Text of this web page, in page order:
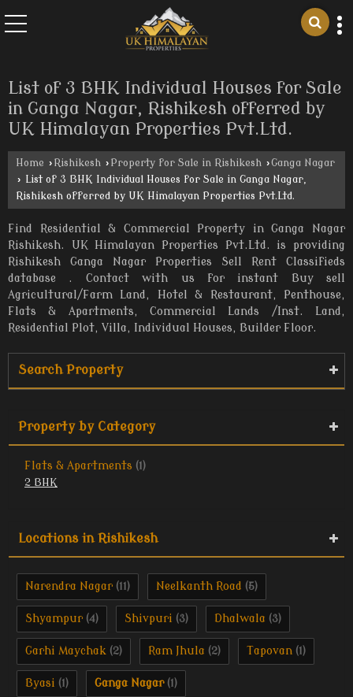
List of 3 BHK Individual Houses for Sale
in Ganga Nagar, Rishikesh offerred by
UK Himalayan Properties Pvt.Ltd.
Home › Rishikesh › Property for Sale in Rishikesh ›Ganga Nagar
› List of 3 BHK Individual Houses for Sale in Ganga Nagar,
Rishikesh offerred by UK Himalayan Properties Pvt.Ltd.
Find Residential & Commercial Property in Ganga Nagar
Rishikesh. UK Himalayan Properties Pvt.Ltd. is providing
Rishikesh Ganga Nagar Properties Sell Rent Classifieds
database . Contact with us for instant Buy sell
Agricultural/Farm Land, Hotel & Restaurant, Penthouse,
Flats & Apartments, Commercial Lands /Inst. Land,
Residential Plot, Villa, Individual Houses, Builder Floor.
Search Property
Property by Category
Flats & Apartments (1)
2 BHK
Locations in Rishikesh
Narendra Nagar (11) Neelkanth Road (5)
Shyampur (4) Shivpuri (3) Dhalwala (3)
Garhi Maychak (2) Ram Jhula (2) Tapovan (1)
Byasi (1) Ganga Nagar (1)